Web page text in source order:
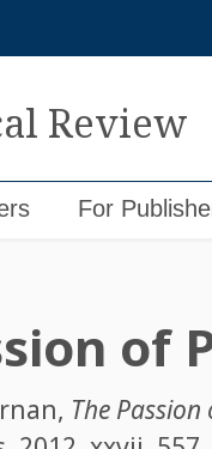
Review
For
of
, The